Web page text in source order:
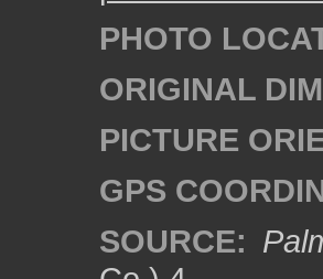
PHOTO
ORIGINAL
PICTURE
GPS
SOURCE: